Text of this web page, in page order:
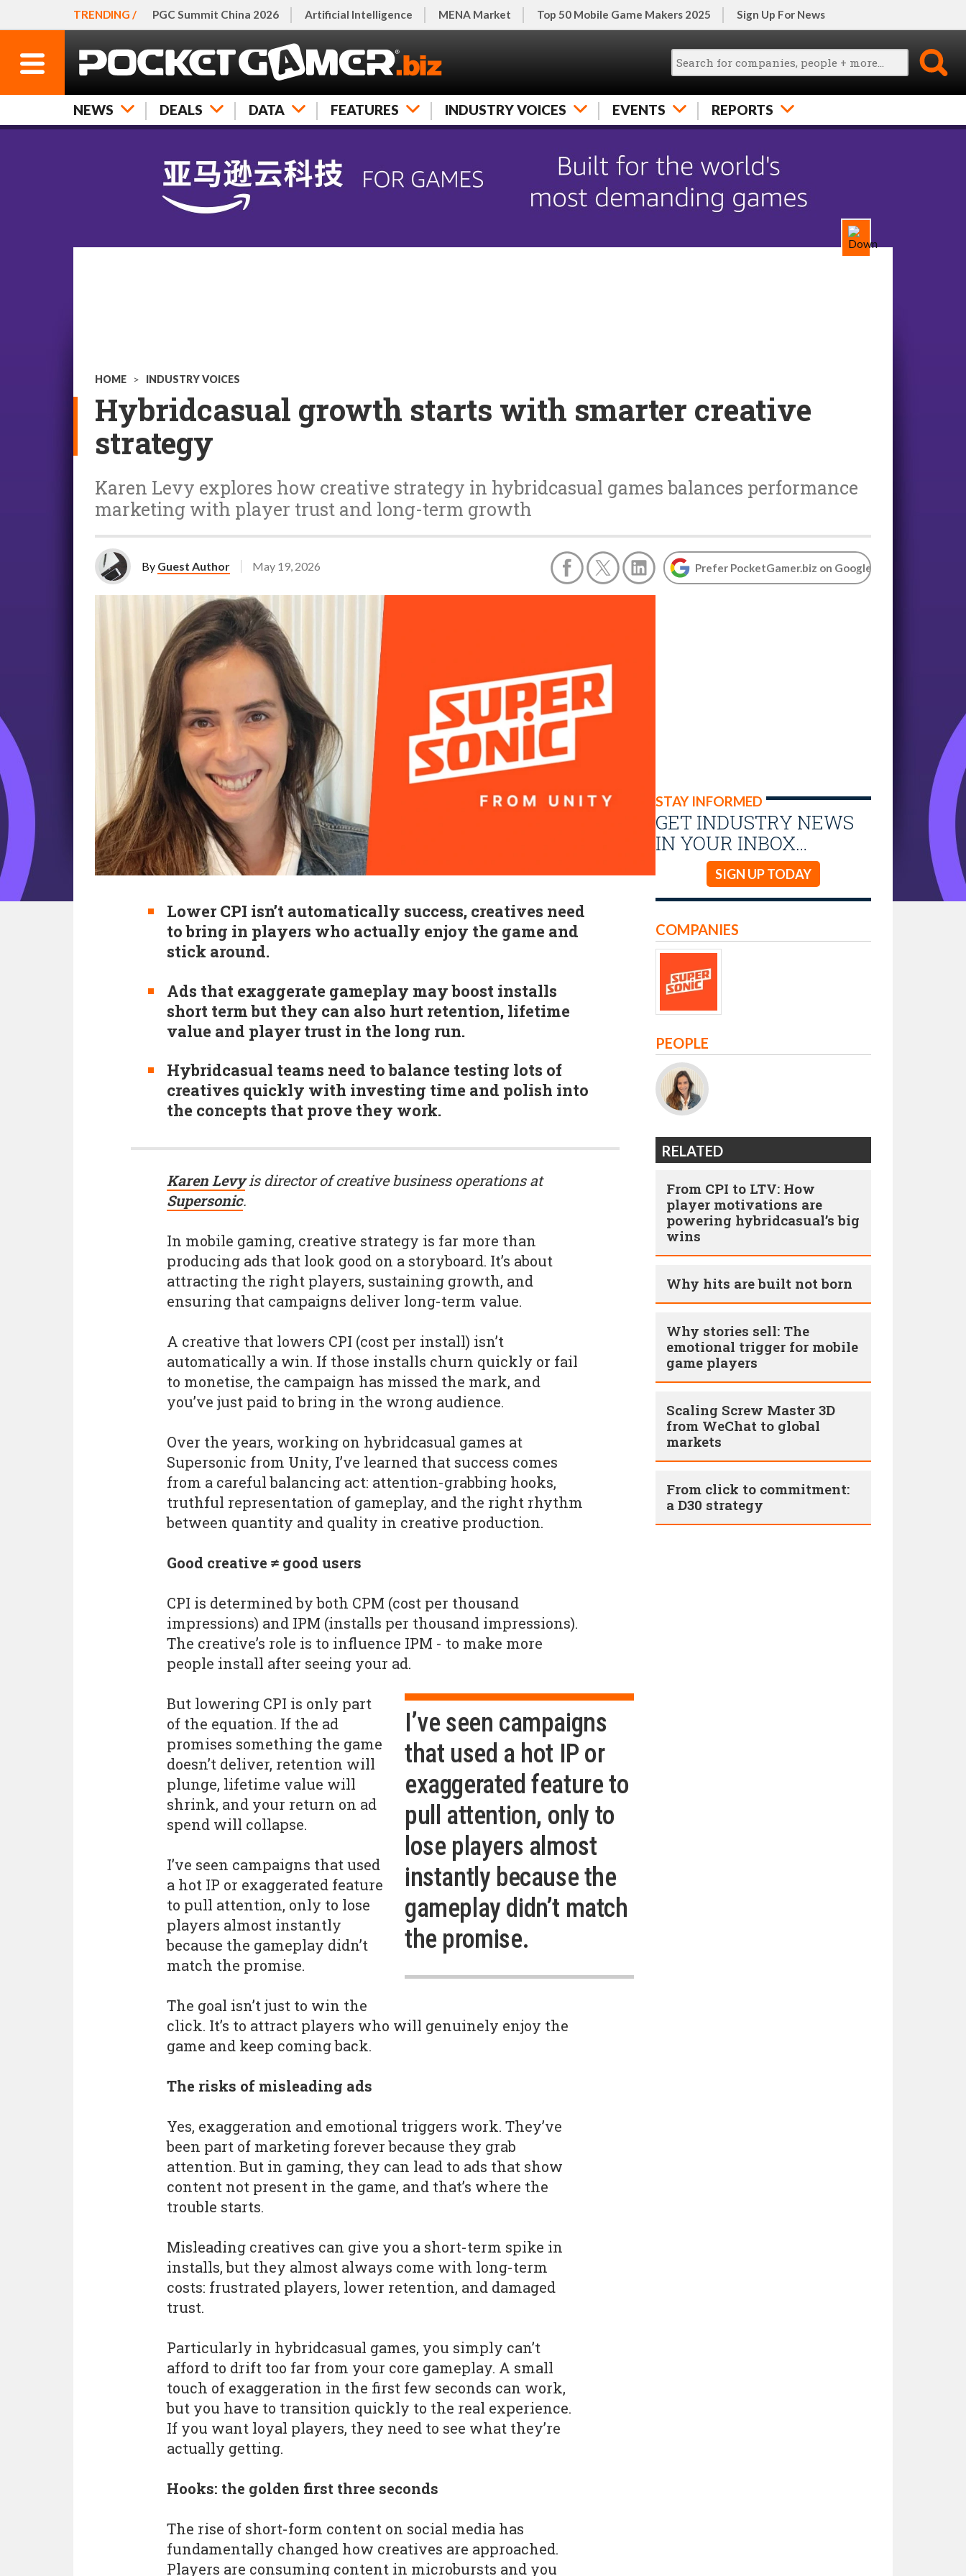
TRENDING / PGC Summit China 2026 Artificial Intelligence MENA Market Top 50 Mobile Game Makers 2025 Sign Up For News
NEWS DEALS DATA FEATURES INDUSTRY VOICES EVENTS REPORTS
HOME > INDUSTRY VOICES
Hybridcasual growth starts with smarter creative
strategy
Karen Levy explores how creative strategy in hybridcasual games balances performance
marketing with player trust and long-term growth
By Guest Author May 19, 2026 Prefer PocketGamer.biz on Google
Lower CPI isn’t automatically success, creatives need
to bring in players who actually enjoy the game and
stick around.
Ads that exaggerate gameplay may boost installs
short term but they can also hurt retention, lifetime
value and player trust in the long run.
Hybridcasual teams need to balance testing lots of
creatives quickly with investing time and polish into
the concepts that prove they work.
STAY INFORMED
GET INDUSTRY NEWS
IN YOUR INBOX…
SIGN UP TODAY
Karen Levyis director of creative business operations at
Supersonic.
In mobile gaming, creative strategy is far more than
producing ads that look good on a storyboard. It’s about
attracting the right players, sustaining growth, and
ensuring that campaigns deliver long-term value.
A creative that lowers CPI (cost per install) isn’t
automatically a win. If those installs churn quickly or fail
to monetise, the campaign has missed the mark, and
you’ve just paid to bring in the wrong audience.
Over the years, working on hybridcasual games at
Supersonic from Unity, I’ve learned that success comes
from a careful balancing act: attention-grabbing hooks,
truthful representation of gameplay, and the right rhythm
between quantity and quality in creative production.
Good creative ≠ good users
CPI is determined by both CPM (cost per thousand
impressions) and IPM (installs per thousand impressions).
The creative’s role is to influence IPM - to make more
people install after seeing your ad.
I’ve seen campaigns
that used a hot IP or
exaggerated feature to
pull attention, only to
lose players almost
instantly because the
gameplay didn’t match
the promise.
But lowering CPI is only part
of the equation. If the ad
promises something the game
doesn’t deliver, retention will
plunge, lifetime value will
shrink, and your return on ad
spend will collapse.
I’ve seen campaigns that used
a hot IP or exaggerated feature
to pull attention, only to lose
players almost instantly
because the gameplay didn’t
match the promise.
The goal isn’t just to win the
click. It’s to attract players who will genuinely enjoy the
game and keep coming back.
The risks of misleading ads
Yes, exaggeration and emotional triggers work. They’ve
been part of marketing forever because they grab
attention. But in gaming, they can lead to ads that show
content not present in the game, and that’s where the
trouble starts.
Misleading creatives can give you a short-term spike in
installs, but they almost always come with long-term
costs: frustrated players, lower retention, and damaged
trust.
Particularly in hybridcasual games, you simply can’t
afford to drift too far from your core gameplay. A small
touch of exaggeration in the first few seconds can work,
but you have to transition quickly to the real experience.
If you want loyal players, they need to see what they’re
actually getting.
Hooks: the golden first three seconds
The rise of short-form content on social media has
fundamentally changed how creatives are approached.
Players are consuming content in microbursts and you
COMPANIES
PEOPLE
RELATED
From CPI to LTV: How
player motivations are
powering hybridcasual’s big
wins
Why hits are built not born
Why stories sell: The
emotional trigger for mobile
game players
Scaling Screw Master 3D
from WeChat to global
markets
From click to commitment:
a D30 strategy